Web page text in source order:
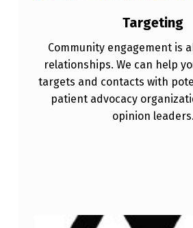
Targeting
Community engagement is
relationships. We can help
targets and contacts with
patient advocacy
opinion leaders.